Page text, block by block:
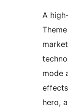
A
mode
hero,